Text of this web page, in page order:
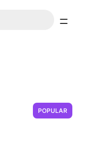
POPULAR